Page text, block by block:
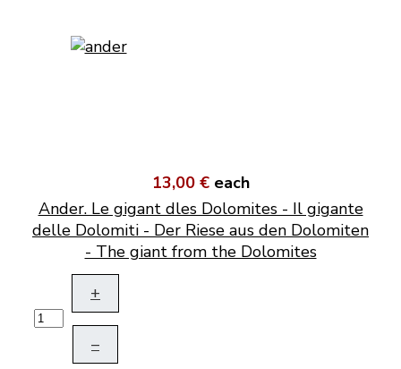
13,00 € each
Ander. Le gigant dles Dolomites - Il gigante
delle Dolomiti - Der Riese aus den Dolomiten
- The giant from the Dolomites
+
–